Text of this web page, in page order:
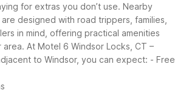
for extras you don’t use. Nearby
designed with road trippers, families,
in mind, offering practical amenities
area. At Motel 6 Windsor Locks, CT –
to Windsor, you can expect: - Free